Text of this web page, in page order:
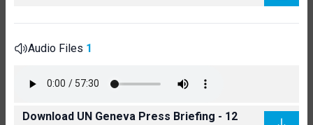
Audio Files 1
Download UN Geneva Press Briefing - 12